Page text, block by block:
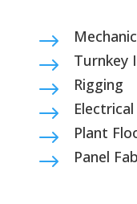
$
$ Turnkey
$ Rigging
$
$ Plant
$ Panel